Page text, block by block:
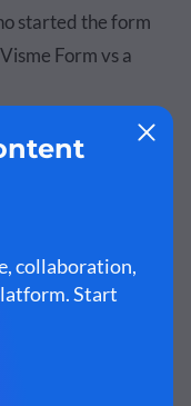
started the form
Form vs a
Fewer
to